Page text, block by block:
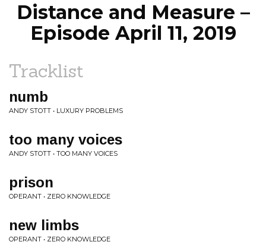
Distance and Measure –
Episode April 11, 2019
Tracklist
numb
ANDY STOTT • LUXURY PROBLEMS
too many voices
ANDY STOTT • TOO MANY VOICES
prison
OPERANT • ZERO KNOWLEDGE
new limbs
OPERANT • ZERO KNOWLEDGE